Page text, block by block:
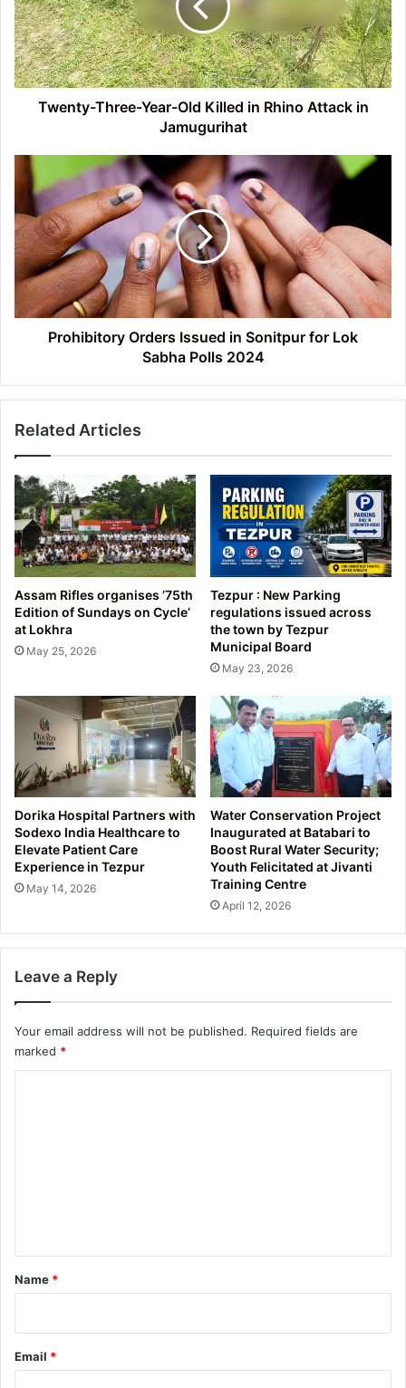
Killed
in
Rhino
Attack
in
Jamugurihat
Twenty-Three-Year-Old Killed in Rhino Attack in
Jamugurihat
Prohibitory
Orders
Issued
in
Sonitpur
for
Lok
Sabha Polls 2024
Prohibitory Orders Issued in Sonitpur for Lok
Sabha Polls 2024
Related Articles
Assam Rifles organises ’75th
Edition of Sundays on Cycle’
at Lokhra
May 25, 2026
Tezpur : New Parking
regulations issued across
the town by Tezpur
Municipal Board
May 23, 2026
Dorika Hospital Partners with
Sodexo India Healthcare to
Elevate Patient Care
Experience in Tezpur
May 14, 2026
Water Conservation Project
Inaugurated at Batabari to
Boost Rural Water Security;
Youth Felicitated at Jivanti
Training Centre
April 12, 2026
Leave a Reply
Your email address will not be published. Required fields are
marked *
*
Name *
Email *